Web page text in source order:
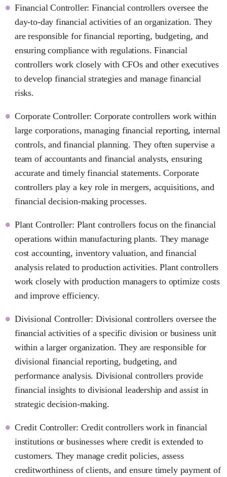
Financial Controller: Financial controllers oversee the
day-to-day financial activities of an organization. They
are responsible for financial reporting, budgeting, and
ensuring compliance with regulations. Financial
controllers work closely with CFOs and other executives
to develop financial strategies and manage financial
risks.
Corporate Controller: Corporate controllers work within
large corporations, managing financial reporting, internal
controls, and financial planning. They often supervise a
team of accountants and financial analysts, ensuring
accurate and timely financial statements. Corporate
controllers play a key role in mergers, acquisitions, and
financial decision-making processes.
Plant Controller: Plant controllers focus on the financial
operations within manufacturing plants. They manage
cost accounting, inventory valuation, and financial
analysis related to production activities. Plant controllers
work closely with production managers to optimize costs
and improve efficiency.
Divisional Controller: Divisional controllers oversee the
financial activities of a specific division or business unit
within a larger organization. They are responsible for
divisional financial reporting, budgeting, and
performance analysis. Divisional controllers provide
financial insights to divisional leadership and assist in
strategic decision-making.
Credit Controller: Credit controllers work in financial
institutions or businesses where credit is extended to
customers. They manage credit policies, assess
creditworthiness of clients, and ensure timely payment of